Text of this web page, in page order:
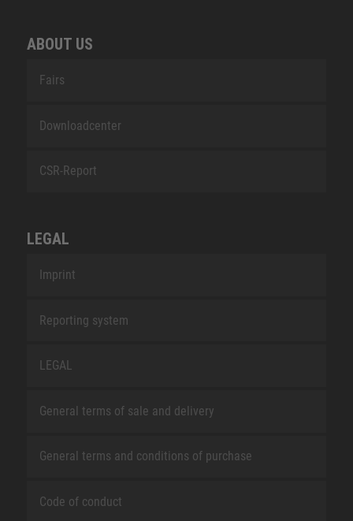
ABOUT US
Fairs
Downloadcenter
CSR-Report
LEGAL
Imprint
Reporting system
LEGAL
General terms of sale and delivery
General terms and conditions of purchase
Code of conduct